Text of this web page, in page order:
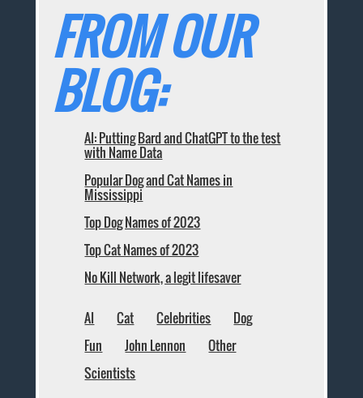
FROM OUR
BLOG:
AI: Putting Bard and ChatGPT to the test
with Name Data
Popular Dog and Cat Names in
Mississippi
Top Dog Names of 2023
Top Cat Names of 2023
No Kill Network, a legit lifesaver
AI Cat Celebrities
Dog
Fun
John Lennon
Other
Scientists